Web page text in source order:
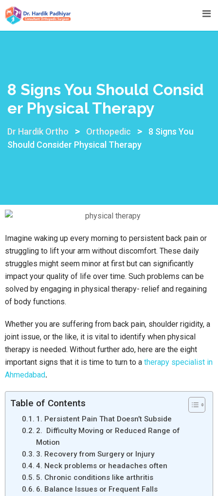
8 Signs You Should Consid
Er Physical Therapy
Dr Hardik Ortho > Orthopedic >
8 Signs You
Should Consider Physical Therapy
Imagine waking up every morning to persistent back pain or
struggling to lift your arm without discomfort. These daily
struggles might seem minor at first but can significantly
impact your quality of life over time. Such problems can be
solved by engaging in physical therapy- relief and regaining
of body functions.
Whether you are suffering from back pain, shoulder rigidity, a
joint issue, or the like, it is vital to identify when physical
therapy is needed. Without further ado, here are the eight
important signs that it is time to turn to a therapy specialist in
Ahmedabad.
Table of Contents
1. Persistent Pain That Doesn’t Subside
2. Difficulty Moving or Reduced Range of
Motion
3. Recovery from Surgery or Injury
4. Neck problems or headaches often
5. Chronic conditions like arthritis
6. Balance Issues or Frequent Falls